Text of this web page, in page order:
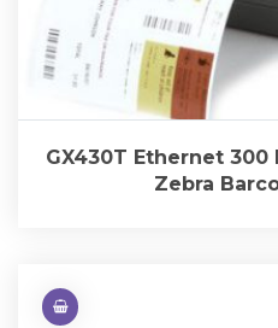
GX430T Ethernet 300
Zebra